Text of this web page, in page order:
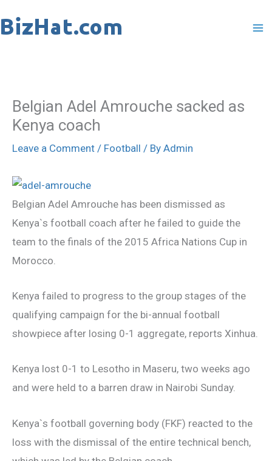
to
Belgian Adel Amrouche sacked as
Kenya coach
Leave a Comment / Football / By Admin
Belgian Adel Amrouche has been dismissed as
Kenya`s football coach after he failed to guide the
team to the finals of the 2015 Africa Nations Cup in
Morocco.
Kenya failed to progress to the group stages of the
qualifying campaign for the bi-annual football
showpiece after losing 0-1 aggregate, reports Xinhua.
Kenya lost 0-1 to Lesotho in Maseru, two weeks ago
and were held to a barren draw in Nairobi Sunday.
Kenya`s football governing body (FKF) reacted to the
loss with the dismissal of the entire technical bench,